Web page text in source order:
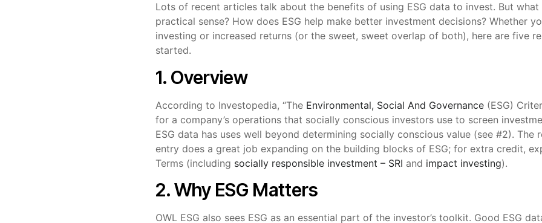
Lots of recent articles talk about the benefits of using ESG data to invest. But what
practical sense? How does ESG help make better investment decisions? Whether
investing or increased returns (or the sweet, sweet overlap of both), here are five
started.
1. Overview
According to Investopedia, “The Environmental, Social And Governance (ESG)
for a company’s operations that socially conscious investors use to screen
ESG data has uses well beyond determining socially conscious value (see #2). The
entry does a great job expanding on the building blocks of ESG; for extra credit,
Terms (including socially responsible investment – SRI and impact investing).
2. Why ESG Matters
OWL ESG also sees ESG as an essential part of the investor’s toolkit. Good ESG